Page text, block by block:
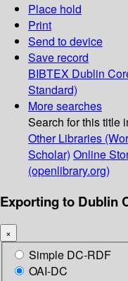
Place hold
Print
Send to device
Save record
BIBTEX Dublin
Standard)
More searches
Search for this title
Other Libraries
Scholar) Online
(openlibrary.org)
Exporting to Dublin
×
Simple DC-RDF
OAI-DC